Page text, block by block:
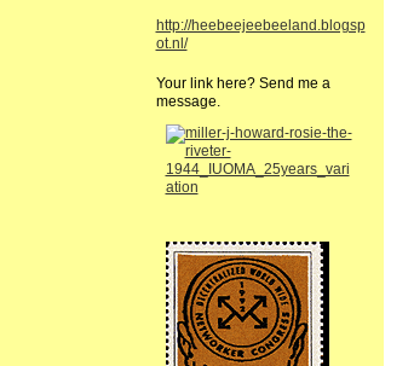
http://heebeejeebeeland.blogsp
ot.nl/
Your link here? Send me a
message.